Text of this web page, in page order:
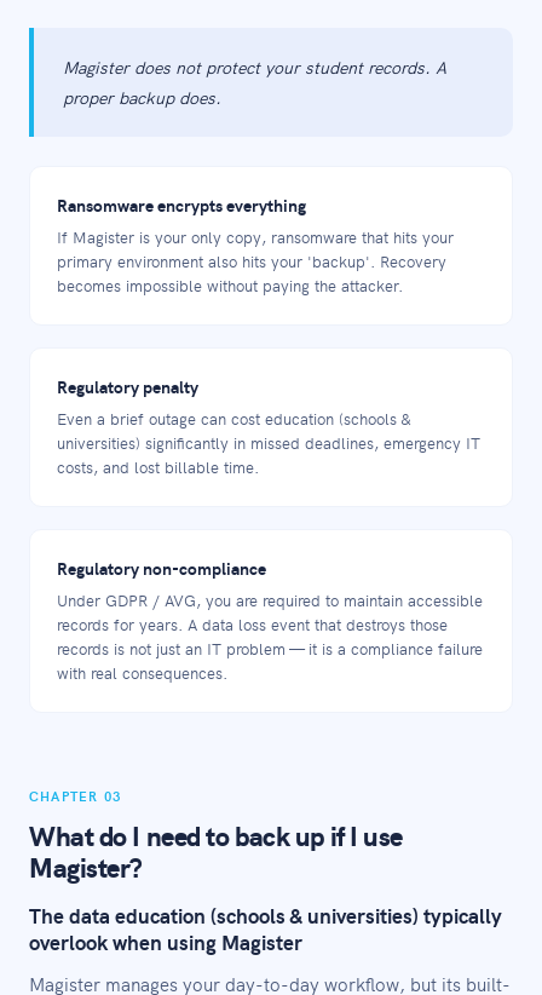
Magister does not protect your student records. A
proper backup does.
Ransomware encrypts everything
If Magister is your only copy, ransomware that hits your
primary environment also hits your 'backup'. Recovery
becomes impossible without paying the attacker.
Regulatory penalty
Even a brief outage can cost education (schools &
universities) significantly in missed deadlines, emergency IT
costs, and lost billable time.
Regulatory non-compliance
Under GDPR / AVG, you are required to maintain accessible
records for years. A data loss event that destroys those
records is not just an IT problem — it is a compliance failure
with real consequences.
CHAPTER 03
What do I need to back up if I use
Magister?
The data education (schools & universities) typically
overlook when using Magister
Magister manages your day-to-day workflow, but its built-